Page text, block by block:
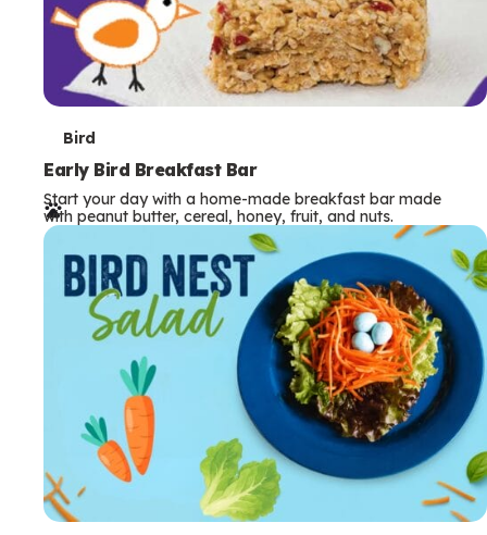
T
e
r
m
Bird
Early Bird Breakfast Bar
Start your day with a home-made breakfast bar made
with peanut butter, cereal, honey, fruit, and nuts.